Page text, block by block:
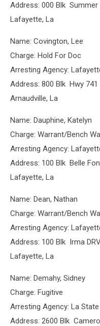
Address: 000 Blk Summer
Lafayette, La
Name: Covington, Lee
Charge: Hold For Doc
Arresting Agency:
Address: 800 Blk Hwy 741
Arnaudville, La
Name: Dauphine, Katelyn
Charge: Warrant/Bench
Arresting Agency:
Address: 100 Blk Belle
Lafayette, La
Name: Dean, Nathan
Charge: Warrant/Bench
Arresting Agency:
Address: 100 Blk Irma
Lafayette, La
Name: Demahy, Sidney
Charge: Fugitive
Arresting Agency: La
Address: 2600 Blk